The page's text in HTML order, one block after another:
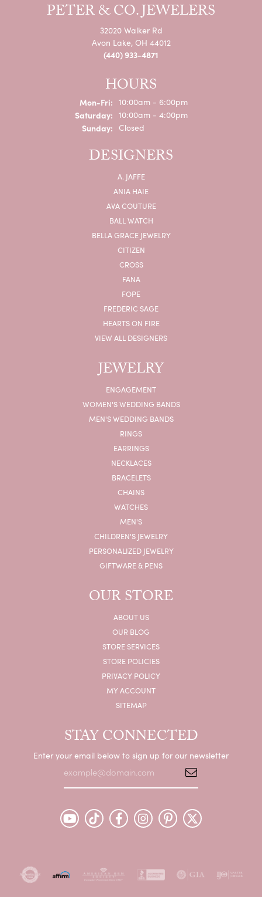
PETER & CO. JEWELERS
32020 Walker Rd
Avon Lake, OH 44012
(440) 933-4871
HOURS
Mon-Fri:Monday - Friday:
10:00am - 6:00pm
Saturday: 10:00am - 4:00pm
Sunday: Closed
DESIGNERS
A. JAFFE
ANIA HAIE
AVA COUTURE
BALL WATCH
BELLA GRACE JEWELRY
CITIZEN
CROSS
FANA
FOPE
FREDERIC SAGE
HEARTS ON FIRE
VIEW ALL DESIGNERS
JEWELRY
ENGAGEMENT
WOMEN'S WEDDING BANDS
MEN'S WEDDING BANDS
RINGS
EARRINGS
NECKLACES
BRACELETS
CHAINS
WATCHES
MEN'S
CHILDREN'S JEWELRY
PERSONALIZED JEWELRY
GIFTWARE & PENS
OUR STORE
ABOUT US
OUR BLOG
STORE SERVICES
STORE POLICIES
PRIVACY POLICY
MY ACCOUNT
SITEMAP
STAY CONNECTED
Enter your email below to sign up for our newsletter